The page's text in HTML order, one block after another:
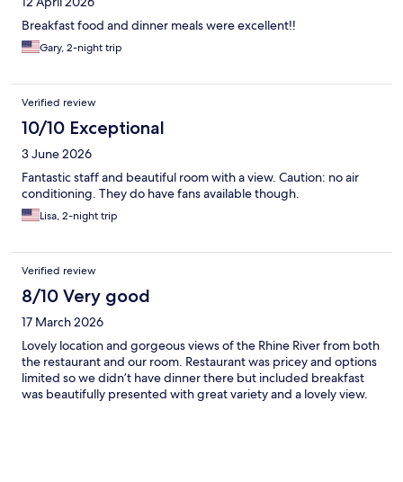
Breakfast food and dinner meals were excellent!!
Gary, 2-night trip
Verified review
10/10 Exceptional
3 June 2026
Fantastic staff and beautiful room with a view. Caution: no air
conditioning. They do have fans available though.
Lisa, 2-night trip
Verified review
8/10 Very good
17 March 2026
Lovely location and gorgeous views of the Rhine River from both
the restaurant and our room. Restaurant was pricey and options
limited so we didn’t have dinner there but included breakfast
was beautifully presented with great variety and a lovely view.